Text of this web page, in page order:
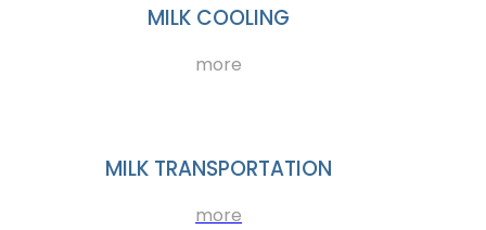
MILK COOLING
more
MILK TRANSPORTATION
more